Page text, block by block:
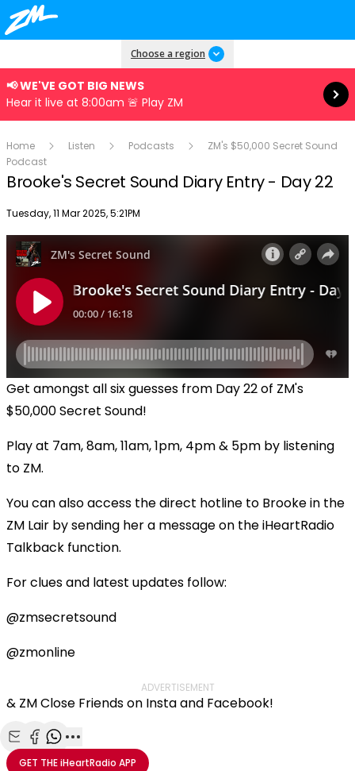
Choose a region
📢 WE'VE GOT BIG NEWS
Hear it live at 8:00am 🚨 Play ZM
Read more
Home Listen Podcasts
ZM's $50,000 Secret Sound
Podcast
Brooke's Secret Sound Diary Entry - Day 22
Publish date
Tuesday, 11 Mar 2025, 5:21PM
Get amongst all six guesses from Day 22 of ZM's
$50,000 Secret Sound!
Play at 7am, 8am, 11am, 1pm, 4pm & 5pm by listening
to ZM.
You can also access the direct hotline to Brooke in the
ZM Lair by sending her a message on the iHeartRadio
Talkback function.
For clues and latest updates follow:
@zmsecretsound
@zmonline
ADVERTISEMENT
& ZM Close Friends on Insta and Facebook!
Share with Email
Share with Facebook
Share with WhatsApp
More share options
GET THEiHeartRadio APP